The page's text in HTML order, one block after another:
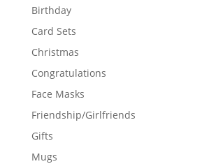
Birthday
Card Sets
Christmas
Congratulations
Face Masks
Friendship/Girlfriends
Gifts
Mugs